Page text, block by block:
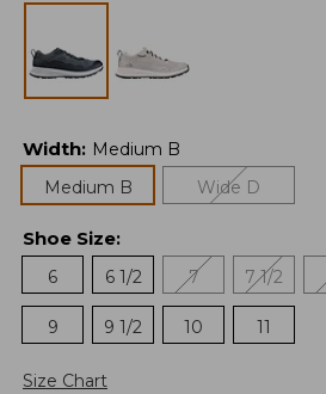
Width: Medium B
Medium B
Wide D
Shoe Size:
6
6 1/2 7 7 1/2
9 9 1/2 10 11
Size Chart